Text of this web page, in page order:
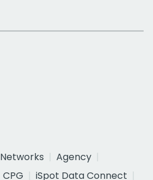
Networks
Agency
CPG
iSpot Data Connect